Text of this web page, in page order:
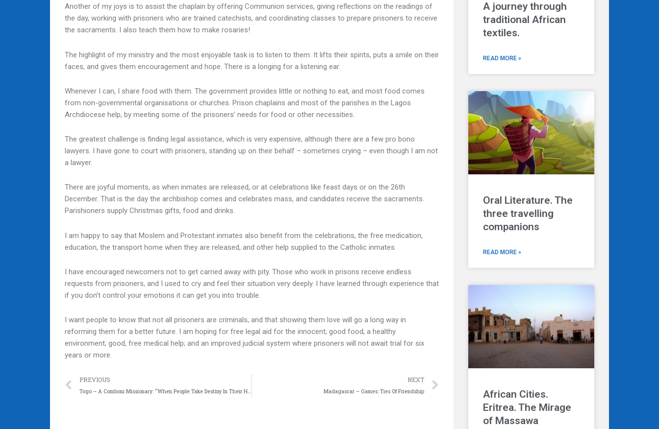
Another of my joys is to assist the chaplain by offering Communion services, giving reflections on the readings of
the day, working with prisoners who are trained catechists, and coordinating classes to prepare prisoners to receive
the sacraments. I also teach them how to make rosaries!
The highlight of my ministry and the most enjoyable task is to listen to them. It lifts their spirits, puts a smile on their
faces, and gives them encouragement and hope. There is a longing for a listening ear.
Whenever I can, I share food with them. The government provides little or nothing to eat, and most food comes
from non-governmental organisations or churches. Prison chaplains and most of the parishes in the Lagos
Archdiocese help, by meeting some of the prisoners’ needs for food or other necessities.
The greatest challenge is finding legal assistance, which is very expensive, although there are a few pro bono
lawyers. I have gone to court with prisoners, standing up on their behalf – sometimes crying – even though I am not
a lawyer.
There are joyful moments, as when inmates are released, or at celebrations like feast days or on the 26th
December. That is the day the archbishop comes and celebrates mass, and candidates receive the sacraments.
Parishioners supply Christmas gifts, food and drinks.
I am happy to say that Moslem and Protestant inmates also benefit from the celebrations, the free medication,
education, the transport home when they are released, and other help supplied to the Catholic inmates.
I have encouraged newcomers not to get carried away with pity. Those who work in prisons receive endless
requests from prisoners, and I used to cry and feel their situation very deeply. I have learned through experience that
if you don’t control your emotions it can get you into trouble.
I want people to know that not all prisoners are criminals, and that showing them love will go a long way in
reforming them for a better future. I am hoping for free legal aid for the innocent; good food; a healthy
environment; good, free medical help; and an improved judicial system where prisoners will not await trial for six
years or more.
Prev
PREVIOUS
Togo – A Comboni Missionary: “When People Take Destiny In Their Hands, There Is Hope”
NEXT
Madagascar – Games: Ties Of Friendship
A journey through
traditional African
textiles.
READ MORE »
Oral Literature. The
three travelling
companions
READ MORE »
African Cities.
Eritrea. The Mirage
of Massawa